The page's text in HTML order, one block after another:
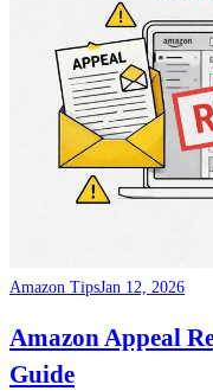
Amazon TipsJan 12, 2026
Amazon Appeal
Guide